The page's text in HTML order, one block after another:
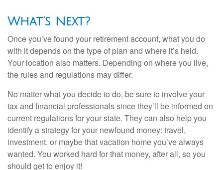
What’s Next?
Once you’ve found your retirement account, what you do
with it depends on the type of plan and where it’s held.
Your location also matters. Depending on where you live,
the rules and regulations may differ.
No matter what you decide to do, be sure to involve your
tax and financial professionals since they’ll be informed on
current regulations for your state. They can also help you
identify a strategy for your newfound money: travel,
investment, or maybe that vacation home you’ve always
wanted. You worked hard for that money, after all, so you
should get to enjoy it!